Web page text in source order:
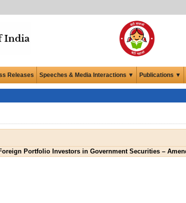
Releases Speeches & Media Interactions ▼ Publications ▼
Portfolio Investors in Government Securities –